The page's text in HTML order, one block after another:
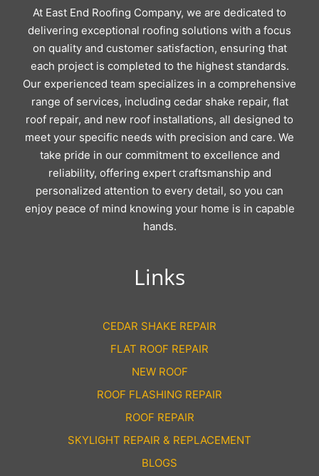
At East End Roofing Company, we are dedicated to
delivering exceptional roofing solutions with a focus
on quality and customer satisfaction, ensuring that
each project is completed to the highest standards.
Our experienced team specializes in a comprehensive
range of services, including cedar shake repair, flat
roof repair, and new roof installations, all designed to
meet your specific needs with precision and care. We
take pride in our commitment to excellence and
reliability, offering expert craftsmanship and
personalized attention to every detail, so you can
enjoy peace of mind knowing your home is in capable
hands.
Links
CEDAR SHAKE REPAIR
FLAT ROOF REPAIR
NEW ROOF
ROOF FLASHING REPAIR
ROOF REPAIR
SKYLIGHT REPAIR & REPLACEMENT
BLOGS